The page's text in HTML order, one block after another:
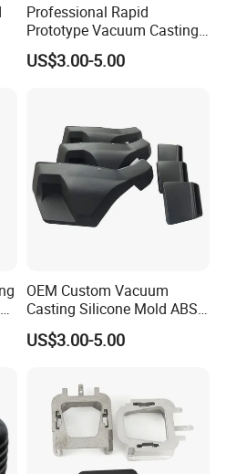
from industrial design to
15 years extensive
Professional Rapid
Prototype Vacuum Casting
Transparent Plastic Silicone
Mold Service
US$3.00-5.00
OEM Custom Vacuum
Casting Silicone Mold ABS
Resin CNC Prototype
Service
US$3.00-5.00